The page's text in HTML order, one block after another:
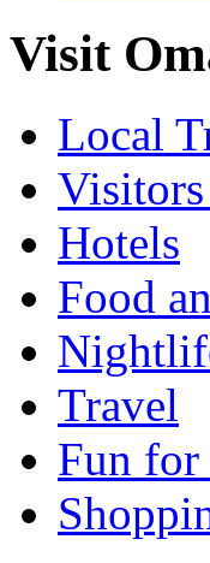
Visit
Local
Hotels
Food
Travel
Fun